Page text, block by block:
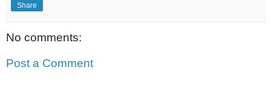
Share
No comments:
Post a Comment